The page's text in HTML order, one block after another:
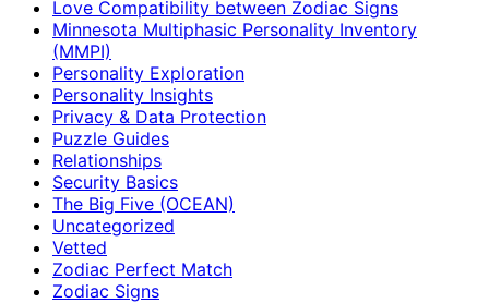
Love Compatibility between Zodiac Signs
Minnesota Multiphasic Personality Inventory
(MMPI)
Personality Exploration
Personality Insights
Privacy & Data Protection
Puzzle Guides
Relationships
Security Basics
The Big Five (OCEAN)
Uncategorized
Vetted
Zodiac Perfect Match
Zodiac Signs